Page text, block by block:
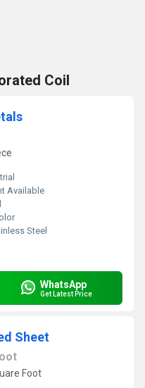
Coil
Available
Steel
WhatsApp
Get Latest Price
Sheet
Foot